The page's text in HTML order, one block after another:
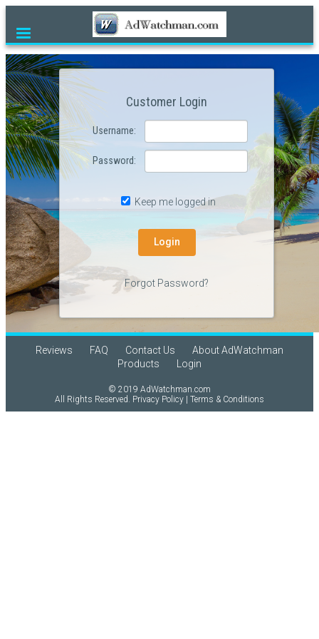
Home
Products
Currency
Contact Us
Customer Login
Reviews
FAQ
Desktop Site
Customer Login
Username:
Password:
Keep me logged in
Forgot Password?
© 2019 AdWatchman.com
All Rights Reserved. Privacy Policy | Terms & Conditions
Reviews FAQ Contact Us
About AdWatchman
Products
Login